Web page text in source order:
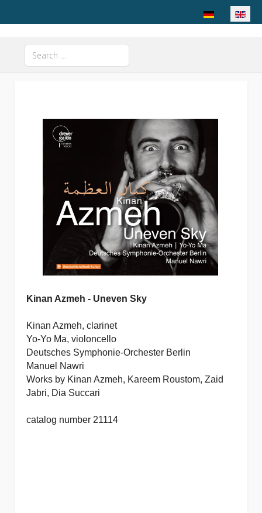
Select your
Search
Type 2 or more characters for results.
Kinan Azmeh - Uneven Sky
Kinan Azmeh, clarinet
Yo-Yo Ma, violoncello
Deutsches Symphonie-Orchester Berlin
Manuel Nawri
Works by Kinan Azmeh, Kareem Roustom, Zaid
Jabri, Dia Succari
catalog number 21114